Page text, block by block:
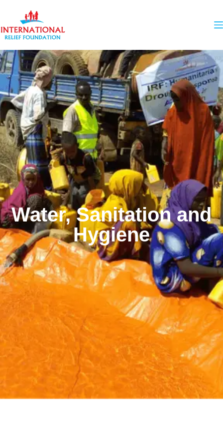
Water, Sanitation and
Hygiene